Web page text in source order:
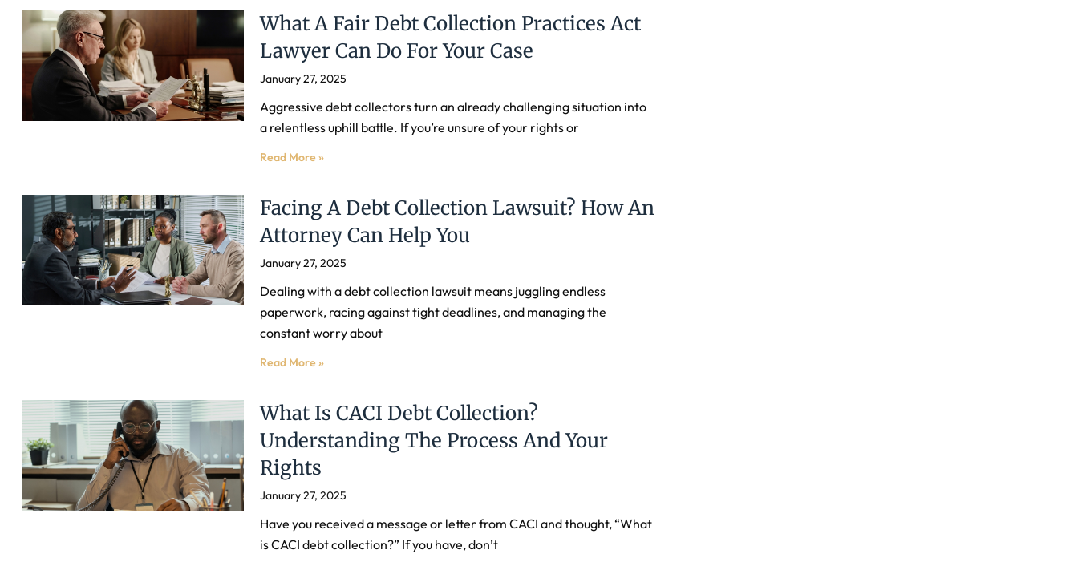
What A Fair Debt Collection Practices Act
Lawyer Can Do For Your Case
January 27, 2025
Aggressive debt collectors turn an already challenging situation into
a relentless uphill battle. If you’re unsure of your rights or
Read More »
Facing A Debt Collection Lawsuit? How An
Attorney Can Help You
January 27, 2025
Dealing with a debt collection lawsuit means juggling endless
paperwork, racing against tight deadlines, and managing the
constant worry about
Read More »
What Is CACI Debt Collection?
Understanding The Process And Your
Rights
January 27, 2025
Have you received a message or letter from CACI and thought, “What
is CACI debt collection?” If you have, don’t